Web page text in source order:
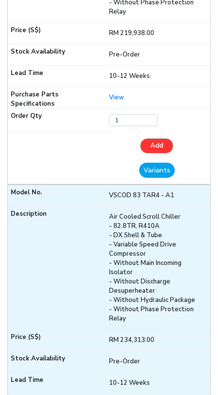
- Without Phase Protection
Relay
RM 219,938.00
Pre-Order
10-12 Weeks
View
Add
Variants
VSCOD 83 TAR4 - A1
Air Cooled Scroll Chiller
- 82.8TR, R410A
- DX Shell & Tube
- Variable Speed Drive
Compressor
- Without Main Incoming
Isolator
- Without Discharge
Desuperheater
- Without Hydraulic Package
- Without Phase Protection
Relay
RM 234,313.00
Pre-Order
10-12 Weeks